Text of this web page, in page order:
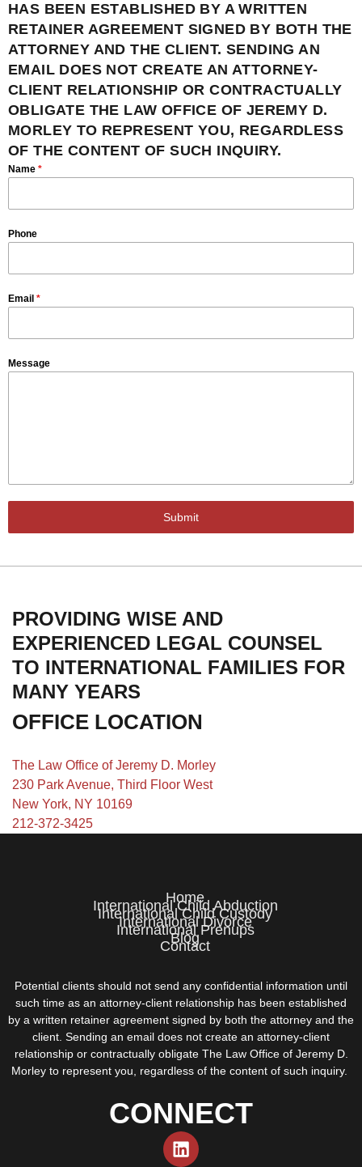
HAS BEEN ESTABLISHED BY A WRITTEN
RETAINER AGREEMENT SIGNED BY BOTH THE
ATTORNEY AND THE CLIENT. SENDING AN
EMAIL DOES NOT CREATE AN ATTORNEY-
CLIENT RELATIONSHIP OR CONTRACTUALLY
OBLIGATE THE LAW OFFICE OF JEREMY D.
MORLEY TO REPRESENT YOU, REGARDLESS
OF THE CONTENT OF SUCH INQUIRY.
Name *
Phone
Email *
Message
Submit
PROVIDING WISE AND
EXPERIENCED LEGAL COUNSEL
TO INTERNATIONAL FAMILIES FOR
MANY YEARS
OFFICE LOCATION
The Law Office of Jeremy D. Morley
230 Park Avenue, Third Floor West
New York, NY 10169
212-372-3425
Home
International Child Abduction
International Child Custody
International Divorce
International Prenups
Blog
Contact
Potential clients should not send any confidential information until
such time as an attorney-client relationship has been established
by a written retainer agreement signed by both the attorney and the
client. Sending an email does not create an attorney-client
relationship or contractually obligate The Law Office of Jeremy D.
Morley to represent you, regardless of the content of such inquiry.
CONNECT